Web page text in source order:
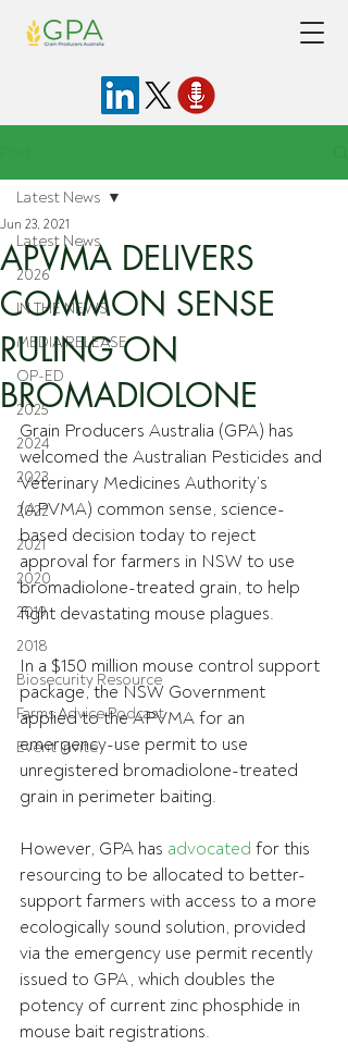
Latest News
2026
IN THE NEWS
MEDIA RELEASE
OP-ED
2025
2024
2023
2022
2021
2020
2019
2018
Biosecurity Resource
Farms Advice Podcast
Event Invite
Latest News
APVMA DELIVERS
COMMON SENSE
RULING ON
BROMADIOLONE
Jun 23, 2021
Grain Producers Australia (GPA) has
welcomed the Australian Pesticides and
Veterinary Medicines Authority’s
(APVMA) common sense, science-
based decision today to reject
approval for farmers in NSW to use
bromadiolone-treated grain, to help
fight devastating mouse plagues.
In a $150 million mouse control support
package, the NSW Government
applied to the APVMA for an
emergency-use permit to use
unregistered bromadiolone-treated
grain in perimeter baiting.
However, GPA has advocated for this
resourcing to be allocated to better-
support farmers with access to a more
ecologically sound solution, provided
via the emergency use permit recently
issued to GPA, which doubles the
potency of current zinc phosphide in
mouse bait registrations.